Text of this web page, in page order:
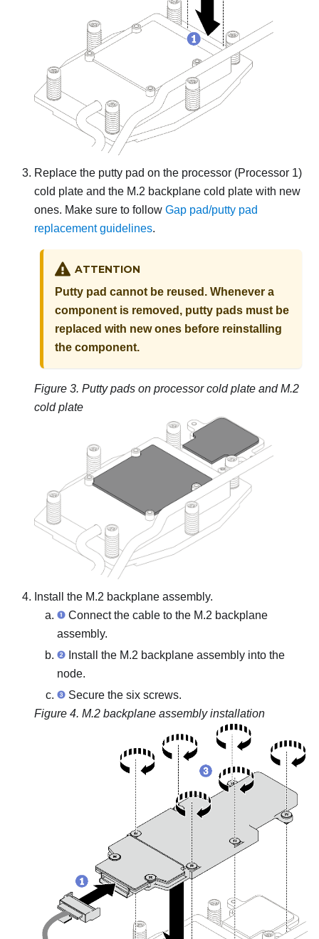
Replace the putty pad on the processor (Processor 1)
cold plate and the M.2 backplane cold plate with new
ones. Make sure to follow Gap pad/putty pad
replacement guidelines.
ATTENTION
Putty pad cannot be reused. Whenever a
component is removed, putty pads must be
replaced with new ones before reinstalling
the component.
Figure 3. Putty pads on processor cold plate and M.2
cold plate
Install the M.2 backplane assembly.
Connect the cable to the M.2 backplane
assembly.
Install the M.2 backplane assembly into the
node.
Secure the six screws.
Figure 4. M.2 backplane assembly installation